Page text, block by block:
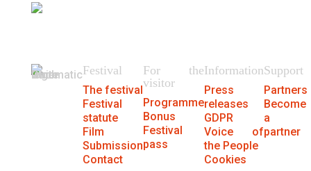
Festival
The festival
Festival
statute
Film
Submission
Contact
For the
visitor
Programme
Bonus
Festival
pass
Information
Press
releases
GDPR
Voice of
the People
Cookies
Support
Partners
Become
a
partner